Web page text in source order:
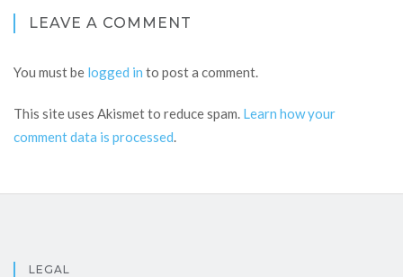
LEAVE A COMMENT
You must be logged in to post a comment.
This site uses Akismet to reduce spam. Learn how your
comment data is processed.
LEGAL